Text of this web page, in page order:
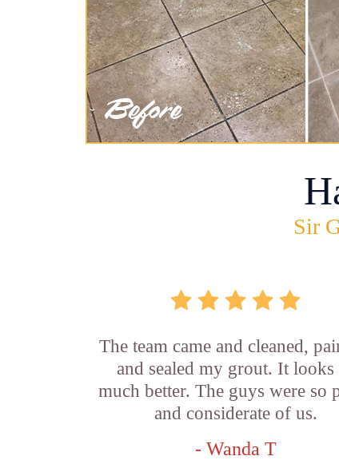
Sir
The team came and cleaned,
and sealed my grout. It looks
much better. The guys were so
and considerate of us.
- Wanda T